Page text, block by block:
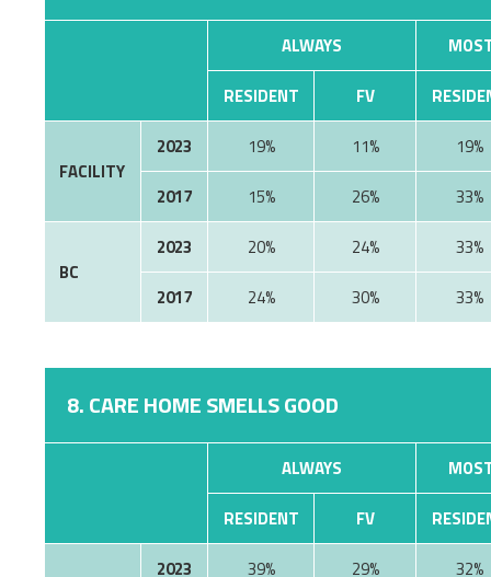
ALWAYS
RESIDENT
FV
FACILITY
2023 19% 11%
19%
2017
15% 26% 33%
BC
2023 20% 24%
33%
2017
24% 30% 33%
8. CARE HOME SMELLS GOOD
ALWAYS
RESIDENT
FV
2023
39% 29% 32%